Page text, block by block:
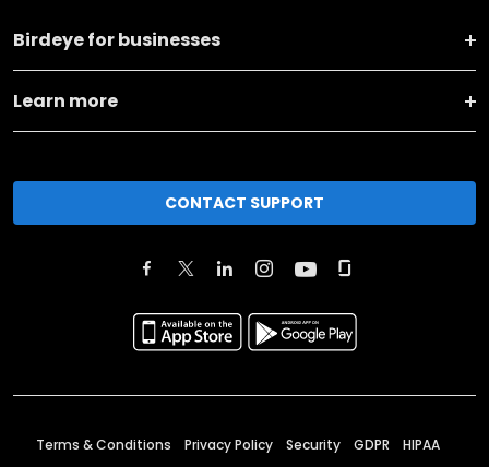
Birdeye for businesses
Learn more
CONTACT SUPPORT
Terms & Conditions Privacy Policy Security GDPR HIPAA